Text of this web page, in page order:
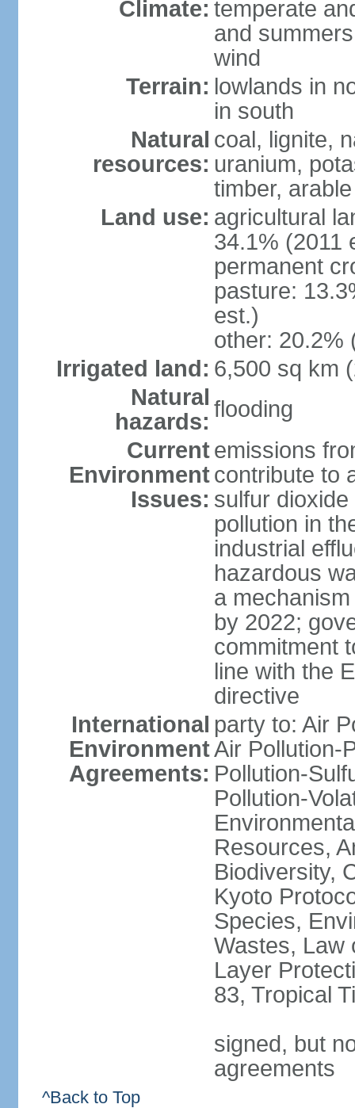
Climate: temperate
and
wind
Terrain: lowlands in
in south
Natural
resources:
coal, lignite,
uranium,
timber,
Land use: agricultural
34.1% (2011
permanent
pasture:
est.)
other: 20.2%
Irrigated land: 6,500 sq km
Natural
hazards: flooding
Current
Environment
Issues:
emissions
contribute to
sulfur
pollution in
industrial
hazardous
a
by 2022;
commitment
line with the
directive
International
Environment
Agreements:
party to: Air
Air Pollution-
Pollution-
Pollution-
Resources,
Biodiversity,
Kyoto
Species,
Wastes, Law
Layer
83, Tropical
signed, but
agreements
^Back to Top